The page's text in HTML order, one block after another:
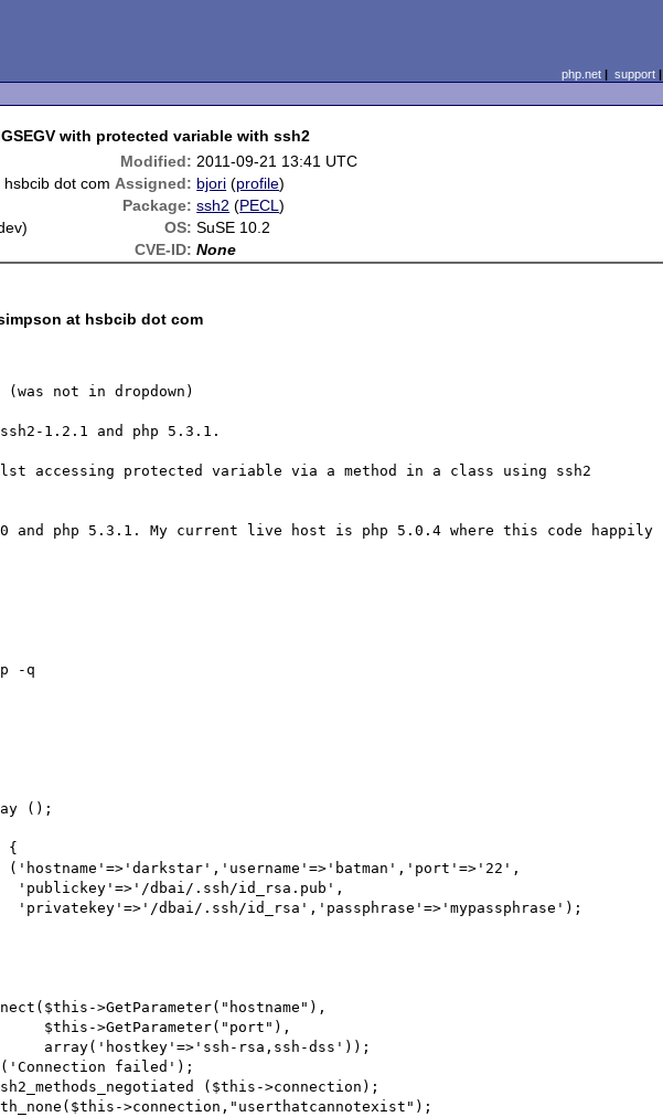
php.net| support|
with protected variable with ssh2
Modified: 2011-09-21 13:41 UTC
dot com Assigned: bjori (profile)
Package: ssh2 (PECL)
OS: SuSE 10.2
CVE-ID: None
at hsbcib dot com
not in dropdown)
1.2.1 and php 5.3.1.
accessing protected variable via a method in a class using ssh2
and php 5.3.1. My current live host is php 5.0.4 where this code happily
-q
();
{